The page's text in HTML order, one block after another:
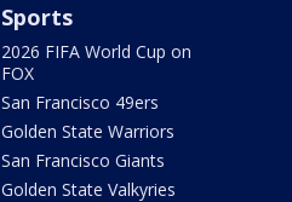
Sports
2026 FIFA World Cup on
FOX
San Francisco 49ers
Golden State Warriors
San Francisco Giants
Golden State Valkyries